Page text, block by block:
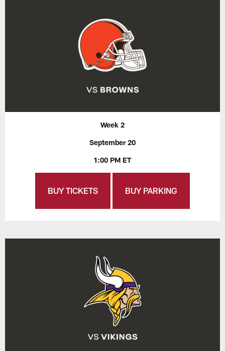
Week 2
September 20
1:00 PM ET
BUY TICKETS BUY PARKING